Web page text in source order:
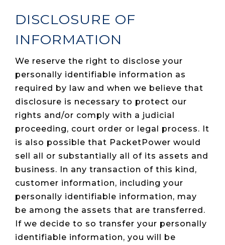
DISCLOSURE OF
INFORMATION
We reserve the right to disclose your
personally identifiable information as
required by law and when we believe that
disclosure is necessary to protect our
rights and/or comply with a judicial
proceeding, court order or legal process. It
is also possible that PacketPower would
sell all or substantially all of its assets and
business. In any transaction of this kind,
customer information, including your
personally identifiable information, may
be among the assets that are transferred.
If we decide to so transfer your personally
identifiable information, you will be